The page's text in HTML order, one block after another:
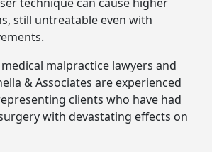
still untreatable even with
malpractice lawyers and
& Associates are experienced
clients who have had
with devastating effects on